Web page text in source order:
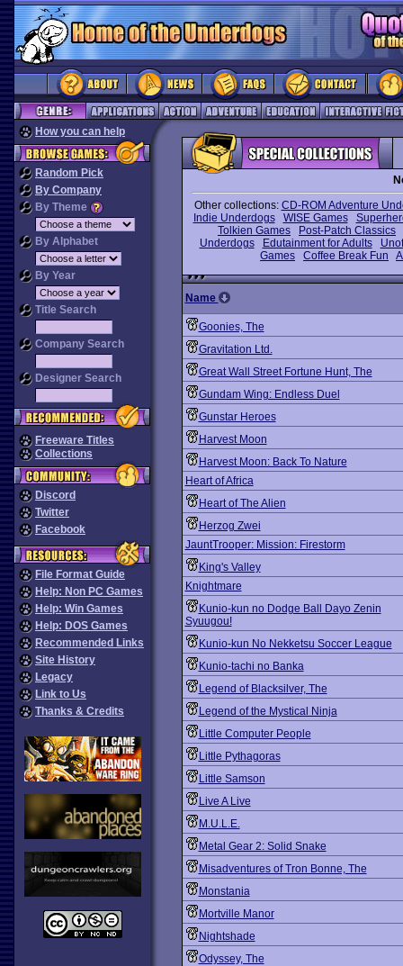
How you can help
Random Pick
By Company
By Theme
By Alphabet
By Year
Title Search
Company Search
Designer Search
Freeware Titles
Collections
Discord
Twitter
Facebook
File Format Guide
Help: Non PC Games
Help: Win Games
Help: DOS Games
Recommended Links
Site History
Legacy
Link to Us
Thanks & Credits
Other collections: CD-ROM Adventure
Indie Underdogs
WISE Games
Tolkien Games
Post-Patch Classics
Underdogs
Edutainment for Adults
Games
Coffee Break Fun
Name
Goonies, The
Gravitation Ltd.
Great Wall Street Fortune Hunt, The
Gundam Wing: Endless Duel
Gunstar Heroes
Harvest Moon
Harvest Moon: Back To Nature
Heart of Africa
Heart of The Alien
Herzog Zwei
JauntTrooper: Mission: Firestorm
King's Valley
Knightmare
Kunio-kun no Dodge Ball Dayo Zenin
Syuugou!
Kunio-kun No Nekketsu Soccer League
Kunio-tachi no Banka
Legend of Blacksilver, The
Legend of the Mystical Ninja
Little Computer People
Little Pythagoras
Little Samson
Live A Live
M.U.L.E.
Metal Gear 2: Solid Snake
Misadventures of Tron Bonne, The
Monstania
Mortville Manor
Nightshade
Odyssey, The